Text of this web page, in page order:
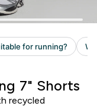
7" Shorts
recycled